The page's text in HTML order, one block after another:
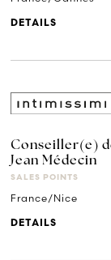
DETAILS
Conseiller(e)
Jean Médecin
SALES POINTS
France/Nice
DETAILS